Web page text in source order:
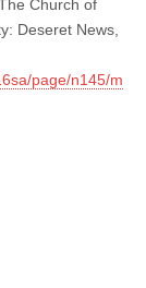
Church of
Deseret News,
page/n145/m